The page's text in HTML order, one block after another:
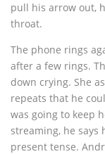
pull his arrow out,
throat.
The phone rings
after a few rings.
down crying. She
repeats that he
was going to keep
streaming, he says
present tense.